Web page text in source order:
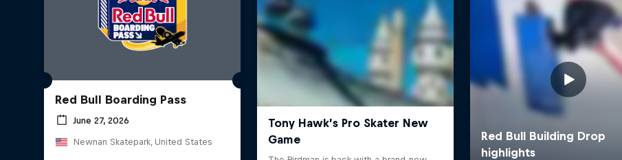
Red Bull Boarding Pass
June 27, 2026
Newnan Skatepark, United States